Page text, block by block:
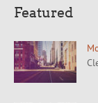
Featured